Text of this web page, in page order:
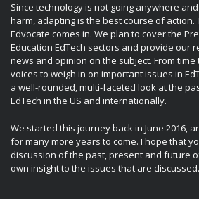
Since technology is not going anywhere
harm, adapting is the best course of action.
Edvocate comes in. We plan to cover the
Education EdTech sectors and provide our
news and opinion on the subject. From
voices to weigh in on important issues in
a well-rounded, multi-faceted look at the
EdTech in the US and internationally.
We started this journey back in June 2016,
for many more years to come. I hope that
discussion of the past, present and future
own insight to the issues that are discussed.